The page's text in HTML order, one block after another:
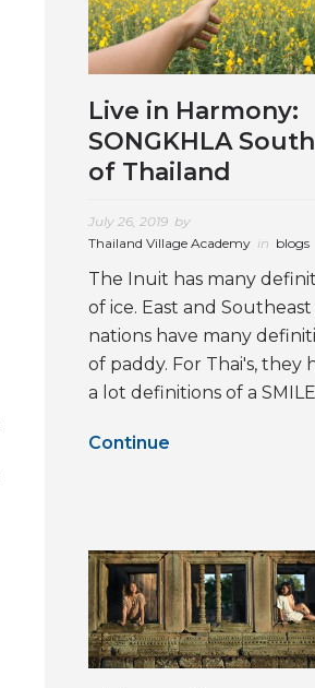
Live in Harmony:
SONGKHLA
of Thailand
July 26, 2019 by
Thailand Village Academy in blogs
The Inuit has many
of ice. East and Southeast
nations have many
of paddy. For Thai's, they
a lot definitions of a
Continue